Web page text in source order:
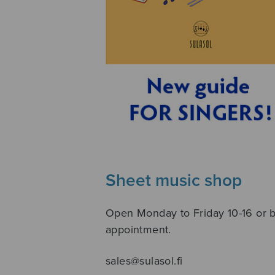
Sheet music shop
Open Monday to Friday 10-16 or
appointment.
sales@sulasol.fi